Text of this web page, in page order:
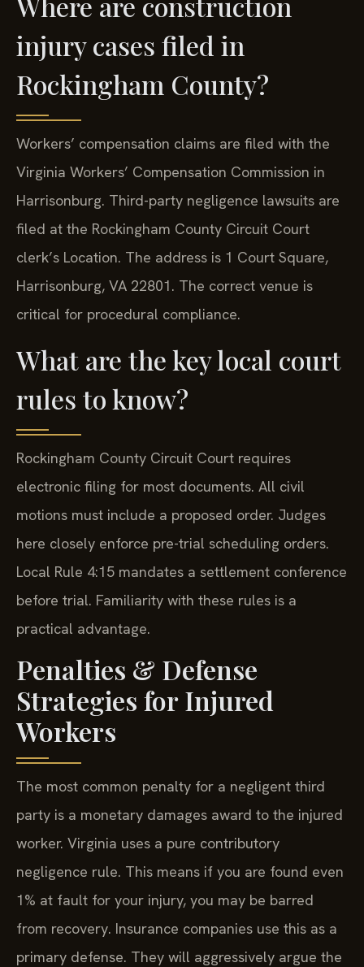
injury cases filed in
Rockingham County?
Workers’ compensation claims are filed with the
Virginia Workers’ Compensation Commission in
Harrisonburg. Third-party negligence lawsuits are
filed at the Rockingham County Circuit Court
clerk’s Location. The address is 1 Court Square,
Harrisonburg, VA 22801. The correct venue is
critical for procedural compliance.
What are the key local court
rules to know?
Rockingham County Circuit Court requires
electronic filing for most documents. All civil
motions must include a proposed order. Judges
here closely enforce pre-trial scheduling orders.
Local Rule 4:15 mandates a settlement conference
before trial. Familiarity with these rules is a
practical advantage.
Penalties & Defense
Strategies for Injured
Workers
The most common penalty for a negligent third
party is a monetary damages award to the injured
worker. Virginia uses a pure contributory
negligence rule. This means if you are found even
1% at fault for your injury, you may be barred
from recovery. Insurance companies use this as a
primary defense. They will aggressively argue the